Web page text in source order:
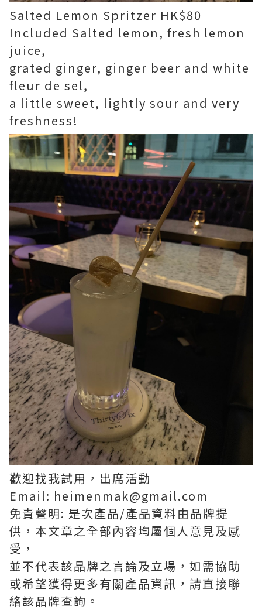
Salted Lemon Spritzer HK$80
Included Salted lemon, fresh lemon
juice,
grated ginger, ginger beer and white
fleur de sel,
a little sweet, lightly sour and very
freshness!
歡迎找我試用，出席活動
Email: heimenmak@gmail.com
免責聲明: 是次產品/產品資料由品牌提
供，本文章之全部內容均屬個人意見及感
受，
並不代表該品牌之言論及立場，如需協助
或希望獲得更多有關產品資訊，請直接聯
絡該品牌查詢。